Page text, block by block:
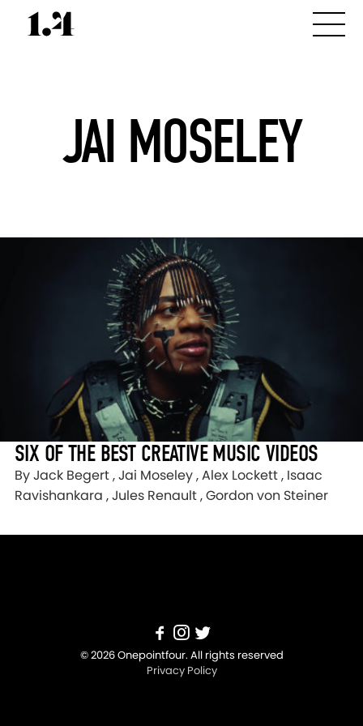
JAI MOSELEY
SIX OF THE BEST CREATIVE MUSIC VIDEOS
By Jack Begert , Jai Moseley , Alex Lockett , Isaac
Ravishankara , Jules Renault , Gordon von Steiner
© 2026 Onepointfour. All rights reserved
Privacy Policy